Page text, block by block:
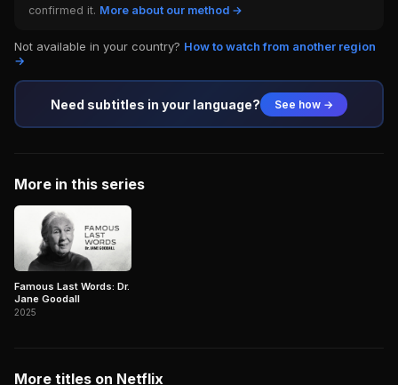
confirmed it. More about our method →
Not available in your country? How to watch from another region
→
Need subtitles in your language? See how →
More in this series
Famous Last Words: Dr.
Jane Goodall
2025
More titles on Netflix